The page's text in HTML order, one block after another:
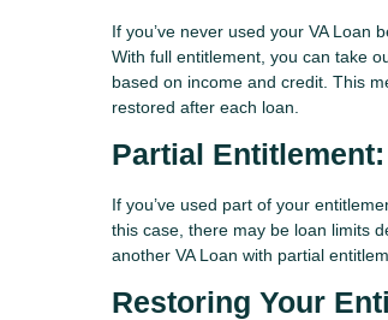
If you’ve never used your VA Loan
With full entitlement, you can take
based on income and credit. This
restored after each loan.
Partial
If you’ve used part of your
this case, there may be loan limits
another VA Loan with partial
Restoring Your